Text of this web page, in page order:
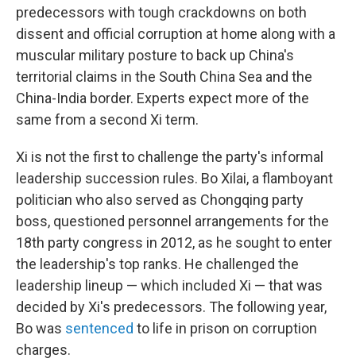
predecessors with tough crackdowns on both
dissent and official corruption at home along with a
muscular military posture to back up China's
territorial claims in the South China Sea and the
China-India border. Experts expect more of the
same from a second Xi term.
Xi is not the first to challenge the party's informal
leadership succession rules. Bo Xilai, a flamboyant
politician who also served as Chongqing party
boss, questioned personnel arrangements for the
18th party congress in 2012, as he sought to enter
the leadership's top ranks. He challenged the
leadership lineup — which included Xi — that was
decided by Xi's predecessors. The following year,
Bo was sentenced to life in prison on corruption
charges.